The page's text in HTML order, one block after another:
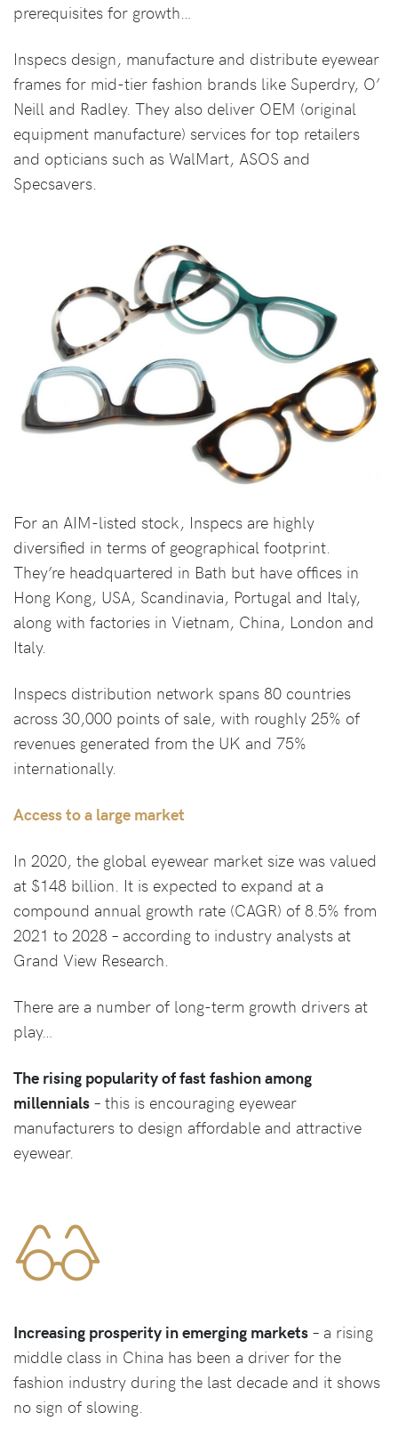
prerequisites for growth…
Inspecs design, manufacture and distribute eyewear
frames for mid-tier fashion brands like Superdry, O’
Neill and Radley. They also deliver OEM (original
equipment manufacture) services for top retailers
and opticians such as WalMart, ASOS and
Specsavers.
For an AIM-listed stock, Inspecs are highly
diversified in terms of geographical footprint.
They’re headquartered in Bath but have offices in
Hong Kong, USA, Scandinavia, Portugal and Italy,
along with factories in Vietnam, China, London and
Italy.
Inspecs distribution network spans 80 countries
across 30,000 points of sale, with roughly 25% of
revenues generated from the UK and 75%
internationally.
Access to a large market
In 2020, the global eyewear market size was valued
at $148 billion. It is expected to expand at a
compound annual growth rate (CAGR) of 8.5% from
2021 to 2028 – according to industry analysts at
Grand View Research.
There are a number of long-term growth drivers at
play…
The rising popularity of fast fashion among
millennials – this is encouraging eyewear
manufacturers to design affordable and attractive
eyewear.
Increasing prosperity in emerging markets – a rising
middle class in China has been a driver for the
fashion industry during the last decade and it shows
no sign of slowing.